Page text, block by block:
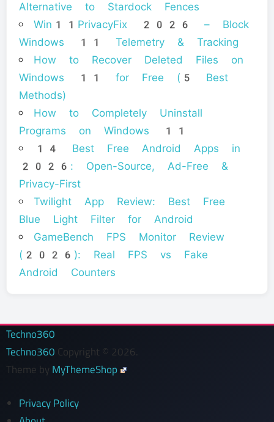
Alternative to Stardock Fences
Win11PrivacyFix 2026 – Block
Windows 11 Telemetry & Tracking
How to Recover Deleted Files on
Windows 11 for Free (5 Best
Methods)
How to Completely Uninstall
Programs on Windows 11
14 Best Free Android Apps in
2026: Open-Source, Ad-Free &
Privacy-First
Twilight App Review: Best Free
Blue Light Filter for Android
GameBench FPS Monitor Review
(2026): Real FPS vs Fake
Android Counters
Techno360
Techno360 Copyright © 2026.
Theme by MyThemeShop
Privacy Policy